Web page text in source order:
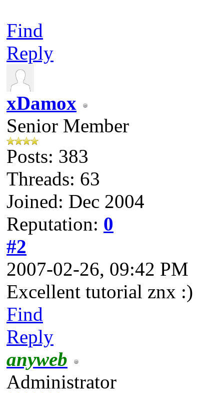
Find
Reply
xDamox
Senior Member
Posts: 383
Threads: 63
Joined: Dec 2004
Reputation: 0
#2
2007-02-26, 09:42 PM
Excellent tutorial znx :)
Find
Reply
anyweb
Administrator